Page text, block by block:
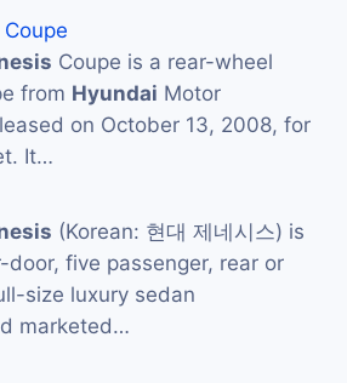
Coupe is a rear-wheel
from Hyundai Motor
on October 13, 2008, for
It…
(Korean: 현대 제네시스) is
door, five passenger, rear or
size luxury sedan
marketed…